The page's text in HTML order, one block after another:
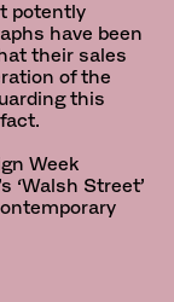
potently
have been
their sales
of the
this
Week
‘Walsh Street’